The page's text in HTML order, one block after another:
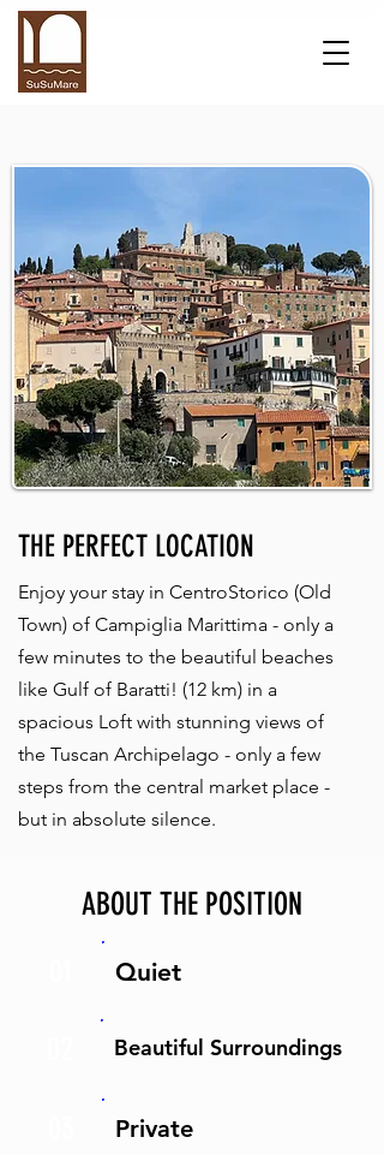
THE PERFECT LOCATION
Enjoy your stay in CentroStorico (Old
Town) of Campiglia Marittima - only a
few minutes to the beautiful beaches
like Gulf of Baratti! (12 km) in a
spacious Loft with stunning views of
the Tuscan Archipelago - only a few
steps from the central market place -
but in absolute silence.
ABOUT THE POSITION
Quiet
Beautiful Surroundings
Private